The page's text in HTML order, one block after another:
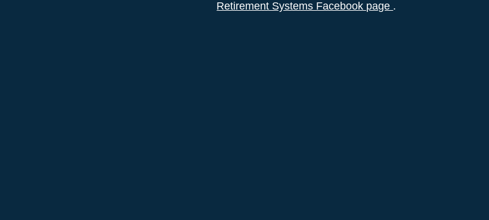
Retirement Systems Facebook page .